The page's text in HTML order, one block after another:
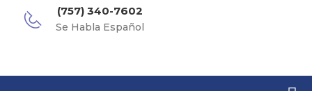
(757) 340-7602
Se Habla Español